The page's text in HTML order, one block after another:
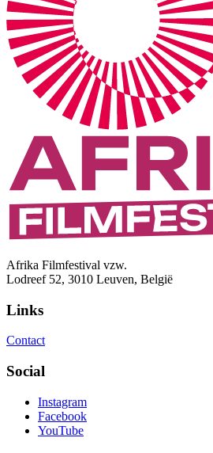
Afrika Filmfestival vzw.
Lodreef 52, 3010 Leuven, België
Links
Contact
Social
Instagram
Facebook
YouTube